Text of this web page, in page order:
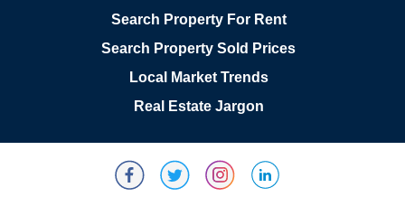
Search Property For Rent
Search Property Sold Prices
Local Market Trends
Real Estate Jargon